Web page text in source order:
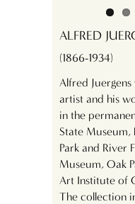
ALFRED
(1866-1934)
Alfred
artist and his
in the
State
Park and River
Museum, Oak
Art Institute of
The collection